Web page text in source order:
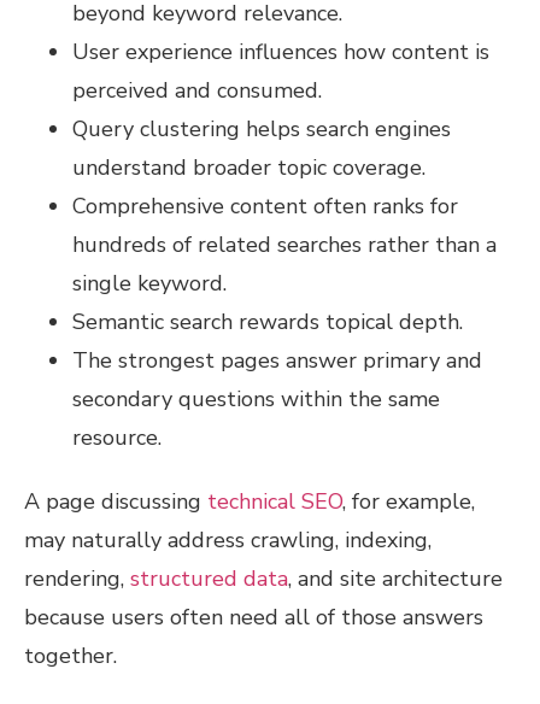
beyond keyword relevance.
User experience influences how content is
perceived and consumed.
Query clustering helps search engines
understand broader topic coverage.
Comprehensive content often ranks for
hundreds of related searches rather than a
single keyword.
Semantic search rewards topical depth.
The strongest pages answer primary and
secondary questions within the same
resource.
A page discussing technical SEO, for example,
may naturally address crawling, indexing,
rendering, structured data, and site architecture
because users often need all of those answers
together.